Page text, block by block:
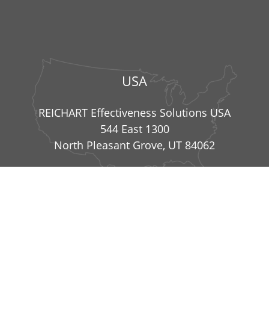
USA
REICHART Effectiveness Solutions USA
544 East 1300
North Pleasant Grove, UT 84062